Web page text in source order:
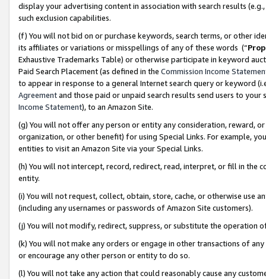
display your advertising content in association with search results
such exclusion capabilities.
(f) You will not bid on or purchase keywords, search terms, or other
its affiliates or variations or misspellings of any of these words (“
Exhaustive Trademarks Table) or otherwise participate in keyword
Paid Search Placement (as defined in the Commission Income
to appear in response to a general Internet search query or keyword
Agreementand those paid or unpaid search results send users to
Income Statement), to an Amazon Site.
(g) You will not offer any person or entity any consideration, reward,
organization, or other benefit) for using Special Links. For example,
entities to visit an Amazon Site via your Special Links.
(h) You will not intercept, record, redirect, read, interpret, or fill in
entity.
(i) You will not request, collect, obtain, store, cache, or otherwise use
(including any usernames or passwords of Amazon Site customers).
(j) You will not modify, redirect, suppress, or substitute the operation
(k) You will not make any orders or engage in other transactions of
or encourage any other person or entity to do so.
(l) You will not take any action that could reasonably cause any